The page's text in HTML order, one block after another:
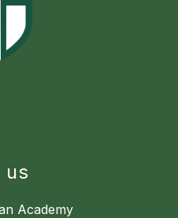
us
Academy